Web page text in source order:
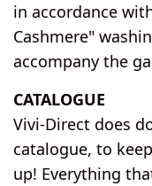
in accordance
Cashmere"
accompany the
CATALOGUE
Vivi-Direct does
catalogue, to
up! Everything